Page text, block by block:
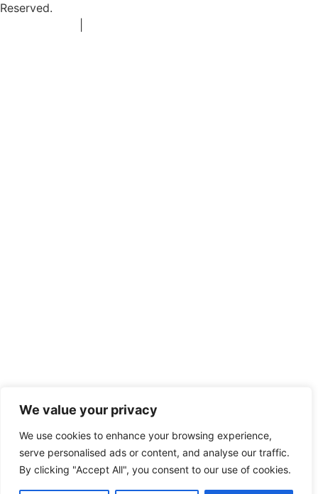
We value your privacy
We use cookies to enhance your browsing experience,
serve personalised ads or content, and analyse our traffic.
By clicking "Accept All", you consent to our use of cookies.
Reserved.